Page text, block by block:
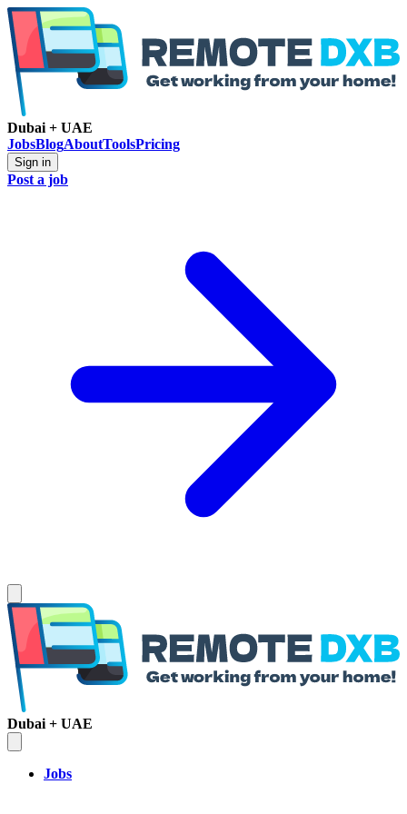
Dubai + UAE
JobsBlogAboutToolsPricing
Sign in
Post a job
Dubai + UAE
Jobs